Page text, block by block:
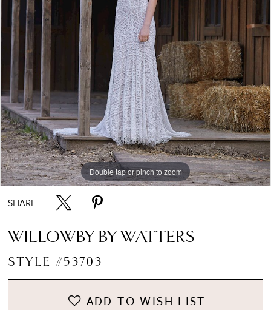
Double tap or pinch to zoom
Double tap or pinch to zoom
SHARE:
WILLOWBY BY WATTERS
STYLE #53703
ADD TO WISH LIST